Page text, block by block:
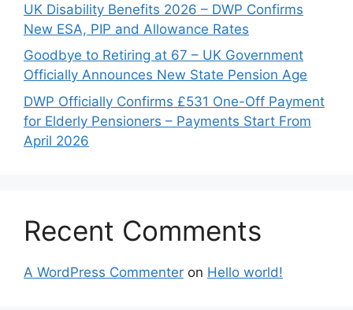
UK Disability Benefits 2026 – DWP Confirms
New ESA, PIP and Allowance Rates
Goodbye to Retiring at 67 – UK Government
Officially Announces New State Pension Age
DWP Officially Confirms £531 One-Off Payment
for Elderly Pensioners – Payments Start From
April 2026
Recent Comments
A WordPress Commenter on Hello world!